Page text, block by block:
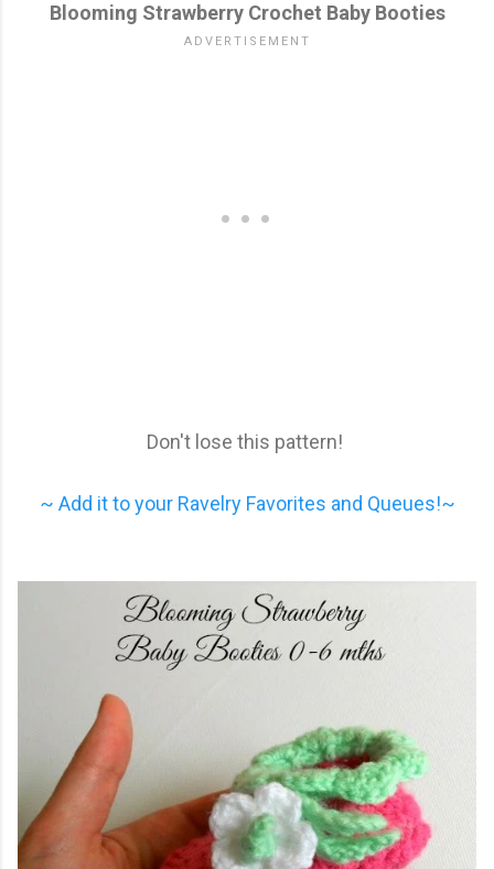
Blooming Strawberry Crochet Baby Booties
Don't lose this pattern!
~ Add it to your Ravelry Favorites and Queues!~